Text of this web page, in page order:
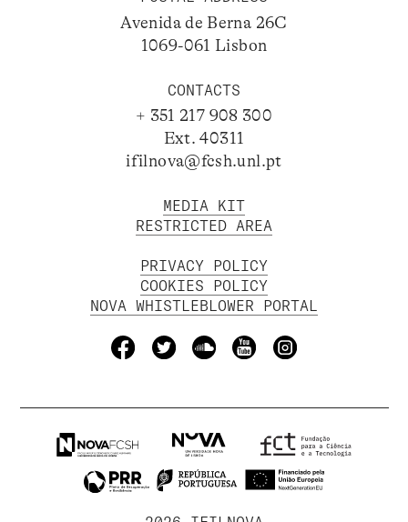
Avenida de Berna 26C
1069-061 Lisbon
CONTACTS
+ 351 217 908 300
Ext. 40311
ifilnova@fcsh.unl.pt
MEDIA KIT
RESTRICTED AREA
PRIVACY POLICY
COOKIES POLICY
NOVA WHISTLEBLOWER PORTAL